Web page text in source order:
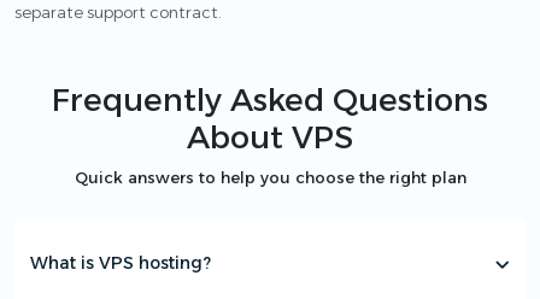
separate support contract.
Frequently Asked Questions
About VPS
Quick answers to help you choose the right plan
What is VPS hosting?